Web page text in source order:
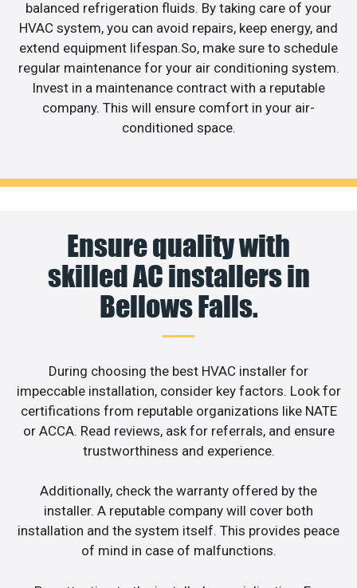
balanced refrigeration fluids. By taking care of your
HVAC system, you can avoid repairs, keep energy, and
extend equipment lifespan.So, make sure to schedule
regular maintenance for your air conditioning system.
Invest in a maintenance contract with a reputable
company. This will ensure comfort in your air-
conditioned space.
Ensure quality with
skilled AC installers in
Bellows Falls.
During choosing the best HVAC installer for
impeccable installation, consider key factors. Look for
certifications from reputable organizations like NATE
or ACCA. Read reviews, ask for referrals, and ensure
trustworthiness and experience.
Additionally, check the warranty offered by the
installer. A reputable company will cover both
installation and the system itself. This provides peace
of mind in case of malfunctions.